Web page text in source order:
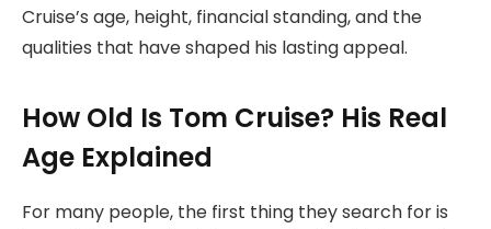
Cruise’s age, height, financial standing, and the
qualities that have shaped his lasting appeal.
How Old Is Tom Cruise? His Real
Age Explained
For many people, the first thing they search for is